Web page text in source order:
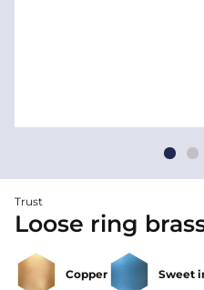
Trust
Loose ring
Copper Sweet